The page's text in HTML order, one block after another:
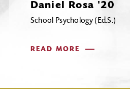
Daniel Rosa '20
School Psychology (Ed.S.)
READ MORE